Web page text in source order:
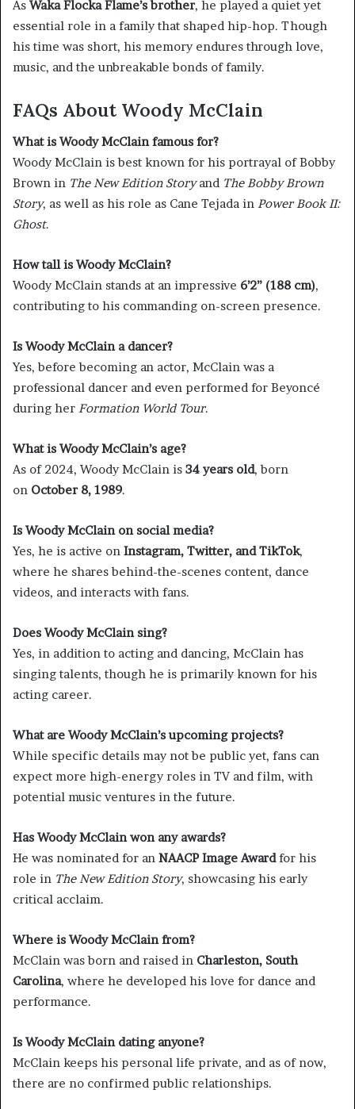
As Waka Flocka Flame’s brother, he played a quiet yet
essential role in a family that shaped hip-hop. Though
his time was short, his memory endures through love,
music, and the unbreakable bonds of family.
FAQs About Woody McClain
What is Woody McClain famous for?
Woody McClain is best known for his portrayal of Bobby
Brown in The New Edition Storyand The Bobby Brown
Story, as well as his role as Cane Tejada in Power Book II:
Ghost.
How tall is Woody McClain?
Woody McClain stands at an impressive 6’2” (188 cm),
contributing to his commanding on-screen presence.
Is Woody McClain a dancer?
Yes, before becoming an actor, McClain was a
professional dancer and even performed for Beyoncé
during her Formation World Tour.
What is Woody McClain’s age?
As of 2024, Woody McClain is 34 years old, born
on October 8, 1989.
Is Woody McClain on social media?
Yes, he is active on Instagram, Twitter, and TikTok,
where he shares behind-the-scenes content, dance
videos, and interacts with fans.
Does Woody McClain sing?
Yes, in addition to acting and dancing, McClain has
singing talents, though he is primarily known for his
acting career.
What are Woody McClain’s upcoming projects?
While specific details may not be public yet, fans can
expect more high-energy roles in TV and film, with
potential music ventures in the future.
Has Woody McClain won any awards?
He was nominated for an NAACP Image Awardfor his
role in The New Edition Story, showcasing his early
critical acclaim.
Where is Woody McClain from?
McClain was born and raised in Charleston, South
Carolina, where he developed his love for dance and
performance.
Is Woody McClain dating anyone?
McClain keeps his personal life private, and as of now,
there are no confirmed public relationships.